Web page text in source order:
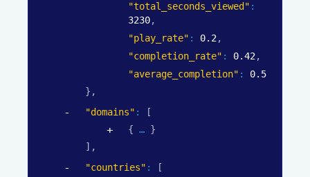
"total_seconds_viewed"
3230,
"play_rate" : 0.2,
"completion_rate" : 0.42,
"average_completion" : 0.5
} ,
"domains" :
[
{
}
] ,
"countries" :
[